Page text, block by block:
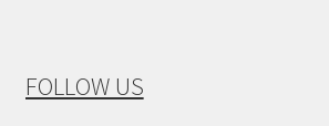
FOLLOW US